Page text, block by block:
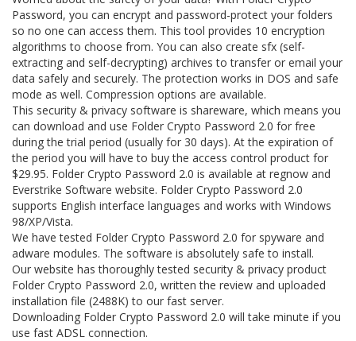
Password, you can encrypt and password-protect your folders
so no one can access them. This tool provides 10 encryption
algorithms to choose from. You can also create sfx (self-
extracting and self-decrypting) archives to transfer or email your
data safely and securely. The protection works in DOS and safe
mode as well. Compression options are available.
This security & privacy software is shareware, which means you
can download and use Folder Crypto Password 2.0 for free
during the trial period (usually for 30 days). At the expiration of
the period you will have to buy the access control product for
$29.95. Folder Crypto Password 2.0 is available at regnow and
Everstrike Software website. Folder Crypto Password 2.0
supports English interface languages and works with Windows
98/XP/Vista.
We have tested Folder Crypto Password 2.0 for spyware and
adware modules. The software is absolutely safe to install.
Our website has thoroughly tested security & privacy product
Folder Crypto Password 2.0, written the review and uploaded
installation file (2488K) to our fast server.
Downloading Folder Crypto Password 2.0 will take minute if you
use fast ADSL connection.